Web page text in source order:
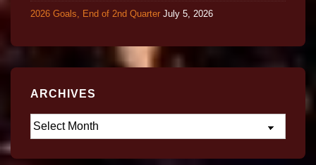
2026 Goals, End of 2nd Quarter July 5, 2026
ARCHIVES